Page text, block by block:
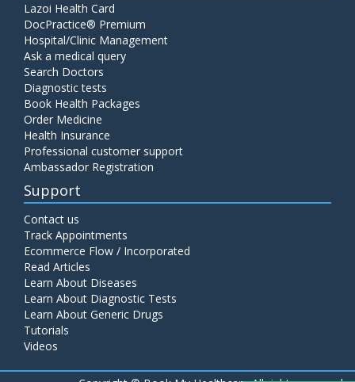
Lazoi Health Card
DocPractice® Premium
Hospital/Clinic Management
Ask a medical query
Search Doctors
Diagnostic tests
Book Health Packages
Order Medicine
Health Insurance
Professional customer support
Ambassador Registration
Support
Contact us
Track Appointments
Ecommerce Flow / Incorporated
Read Articles
Learn About Diseases
Learn About Diagnostic Tests
Learn About Generic Drugs
Tutorials
Videos